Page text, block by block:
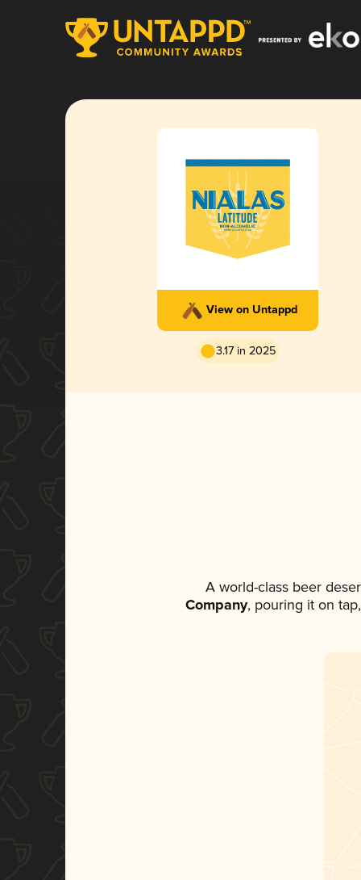
View on Untappd
3.17 in 2025
A world-class beer
Company, pouring it on